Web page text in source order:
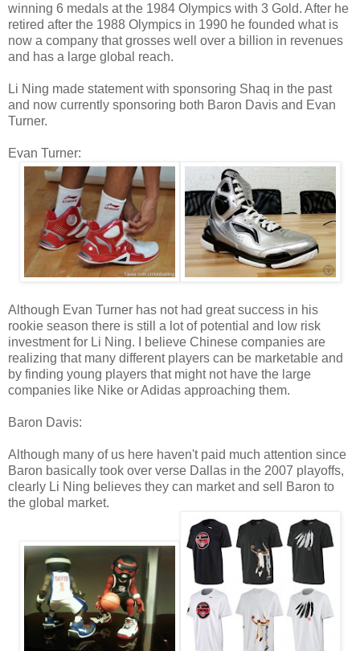
winning 6 medals at the 1984 Olympics with 3 Gold. After he
retired after the 1988 Olympics in 1990 he founded what is
now a company that grosses well over a billion in revenues
and has a large global reach.
Li Ning made statement with sponsoring Shaq in the past
and now currently sponsoring both Baron Davis and Evan
Turner.
Evan Turner:
Although Evan Turner has not had great success in his
rookie season there is still a lot of potential and low risk
investment for Li Ning. I believe Chinese companies are
realizing that many different players can be marketable and
by finding young players that might not have the large
companies like Nike or Adidas approaching them.
Baron Davis:
Although many of us here haven't paid much attention since
Baron basically took over verse Dallas in the 2007 playoffs,
clearly Li Ning believes they can market and sell Baron to
the global market.